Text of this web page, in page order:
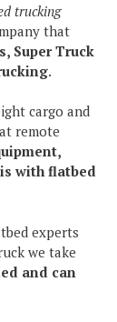
trucking
that
Super Truck
.
cargo and
remote
with flatbed
experts
we take
and can